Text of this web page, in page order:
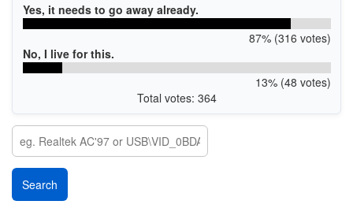
Yes, it needs to go away already.
87% (316 votes)
No, I live for this.
13% (48 votes)
Total votes: 364